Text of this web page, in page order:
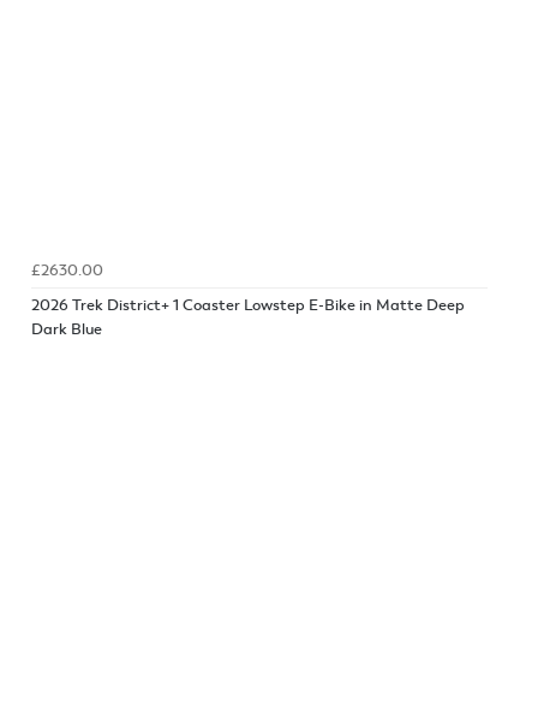
£2630.00
2026 Trek District+ 1 Coaster Lowstep E-Bike in Matte Deep
Dark Blue